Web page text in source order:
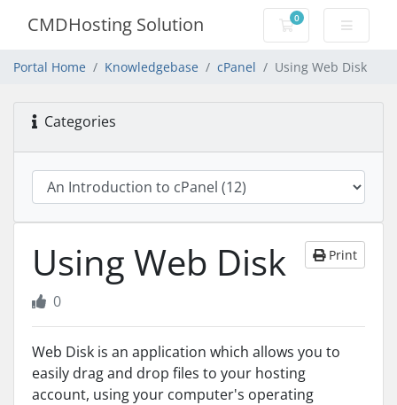
CMDHosting Solution 0
Shopping Cart
Portal Home Knowledgebase cPanel Using Web Disk
Categories
Using Web Disk Print
0
Web Disk is an application which allows you to
easily drag and drop files to your hosting
account, using your computer's operating